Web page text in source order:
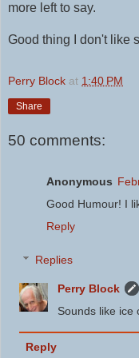
more left to say.
Good thing I don't like
Perry Block at 1:40 PM
Share
50 comments:
Anonymous
Good Humour! I
Reply
Replies
Perry Block
Sounds like ice
Reply